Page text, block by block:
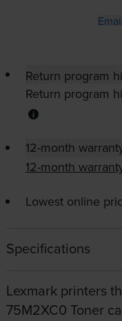
Return program
Return program
12-month
12-month
Lowest online
Specifications
Lexmark printers
75M2XC0 Toner